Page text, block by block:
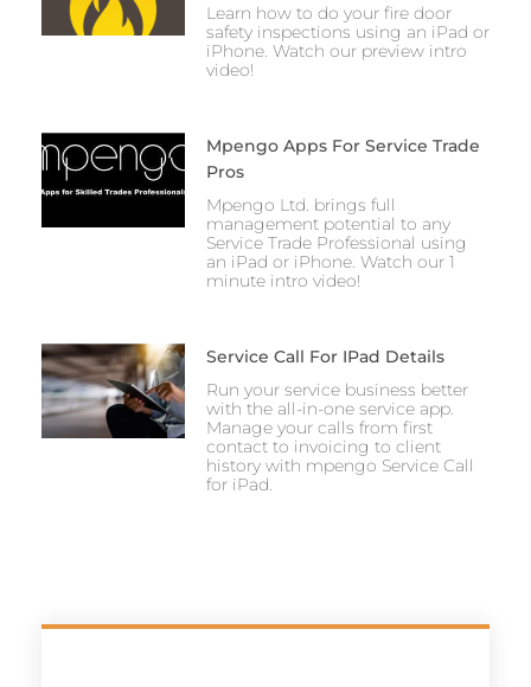
Learn how to do your fire door
safety inspections using an iPad or
iPhone. Watch our preview intro
video!
Mpengo Apps For Service Trade
Pros
Mpengo Ltd. brings full
management potential to any
Service Trade Professional using
an iPad or iPhone. Watch our 1
minute intro video!
Service Call For IPad Details
Run your service business better
with the all-in-one service app.
Manage your calls from first
contact to invoicing to client
history with mpengo Service Call
for iPad.